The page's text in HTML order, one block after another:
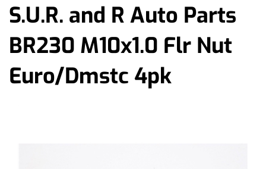
S.U.R. and R Auto Parts
BR230 M10x1.0 Flr Nut
Euro/Dmstc 4pk